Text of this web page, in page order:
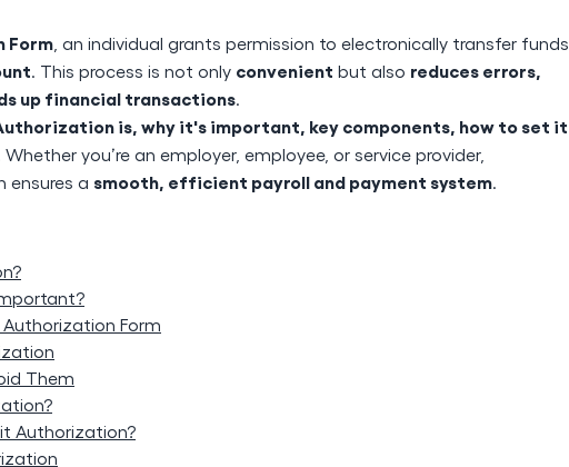
Form , an individual grants permission to electronically transfer funds
. This process is not only convenient but also reduces errors,
up financial transactions.
is, why it's important, key components, how to set it
Whether you’re an employer, employee, or service provider,
ensures a smooth, efficient payroll and payment system.
Form
Them
Authorization?